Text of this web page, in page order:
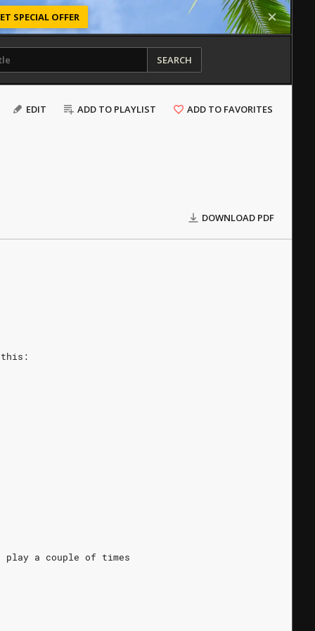
SPECIAL OFFER
SEARCH
EDIT ADD TO PLAYLIST ADD TO FAVORITES
DOWNLOAD PDF
this:
a couple of times